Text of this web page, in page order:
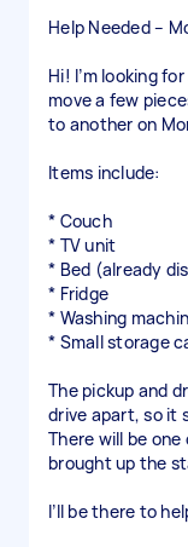
Help Needed –
Hi! I’m looking
move a few
to another on
Items include:
* Couch
* TV unit
* Bed (already
* Fridge
* Washing
* Small storage
The pickup and
drive apart, so it
There will be
brought up the
I’ll be there to